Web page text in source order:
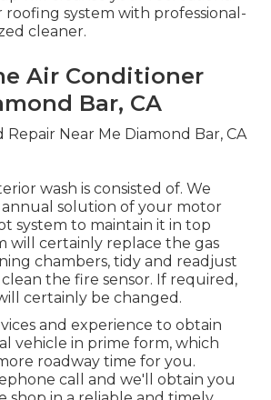
system with professional-
cleaner.
Air Conditioner
Bar, CA
wash is consisted of. We
solution of your motor
system to maintain it in top
will certainly replace the gas
chambers, tidy and readjust
the fire sensor. If required,
certainly be changed.
and experience to obtain
vehicle in prime form, which
roadway time for you.
call and we'll obtain you